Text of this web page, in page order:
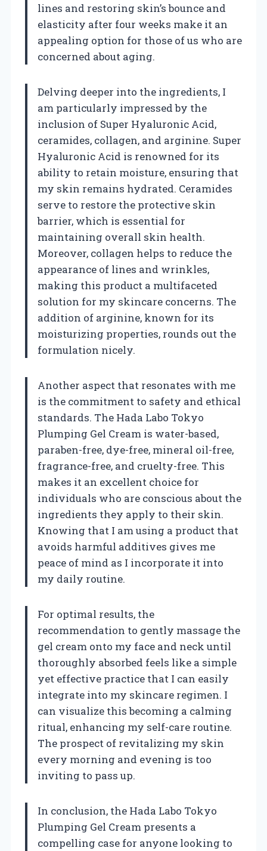
lines and restoring skin’s bounce and
elasticity after four weeks make it an
appealing option for those of us who are
concerned about aging.
Delving deeper into the ingredients, I
am particularly impressed by the
inclusion of Super Hyaluronic Acid,
ceramides, collagen, and arginine. Super
Hyaluronic Acid is renowned for its
ability to retain moisture, ensuring that
my skin remains hydrated. Ceramides
serve to restore the protective skin
barrier, which is essential for
maintaining overall skin health.
Moreover, collagen helps to reduce the
appearance of lines and wrinkles,
making this product a multifaceted
solution for my skincare concerns. The
addition of arginine, known for its
moisturizing properties, rounds out the
formulation nicely.
Another aspect that resonates with me
is the commitment to safety and ethical
standards. The Hada Labo Tokyo
Plumping Gel Cream is water-based,
paraben-free, dye-free, mineral oil-free,
fragrance-free, and cruelty-free. This
makes it an excellent choice for
individuals who are conscious about the
ingredients they apply to their skin.
Knowing that I am using a product that
avoids harmful additives gives me
peace of mind as I incorporate it into
my daily routine.
For optimal results, the
recommendation to gently massage the
gel cream onto my face and neck until
thoroughly absorbed feels like a simple
yet effective practice that I can easily
integrate into my skincare regimen. I
can visualize this becoming a calming
ritual, enhancing my self-care routine.
The prospect of revitalizing my skin
every morning and evening is too
inviting to pass up.
In conclusion, the Hada Labo Tokyo
Plumping Gel Cream presents a
compelling case for anyone looking to